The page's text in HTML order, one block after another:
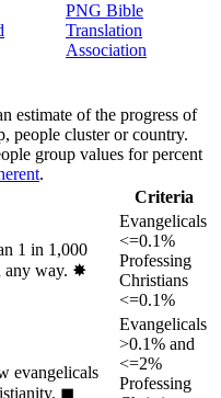
PNG Bible
Translation
Association
estimate of the progress of
people cluster or country.
group values for percent
.
Criteria
1 in 1,000
any way. ✸︎
Evangelicals
<=0.1%
Professing
Christians
<=0.1%
evangelicals
◼︎
Evangelicals
>0.1% and
<=2%
Professing